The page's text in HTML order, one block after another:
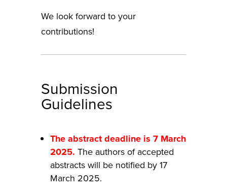
We look forward to your
contributions!
Submission
Guidelines
The abstract deadline is 7 March
2025. The authors of accepted
abstracts will be notified by 17
March 2025.